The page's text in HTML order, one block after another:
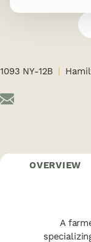
1093 NY-12B
OVERVIEW
A